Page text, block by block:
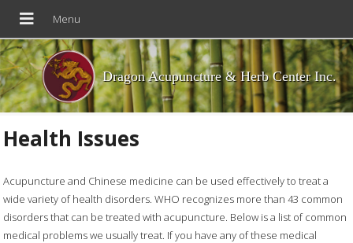
Dragon Acupuncture & Herb Center Inc.
Health Issues
Acupuncture and Chinese medicine can be used effectively to treat a
wide variety of health disorders. WHO recognizes more than 43 common
disorders that can be treated with acupuncture. Below is a list of common
medical problems we usually treat. If you have any of these medical